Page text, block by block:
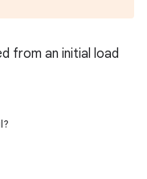
from an initial load